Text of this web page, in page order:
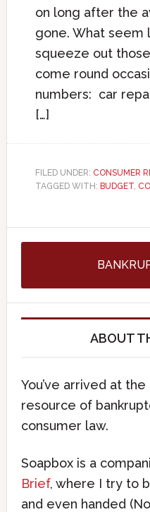
on long after the
gone. What seem
squeeze out
come round
numbers: car
[…]
FILED UNDER: CONSUMER
TAGGED WITH: BUDGET,
ABOUT
You’ve arrived at
resource of
consumer law.
Soapbox is a
Brief, where I try to
and even handed